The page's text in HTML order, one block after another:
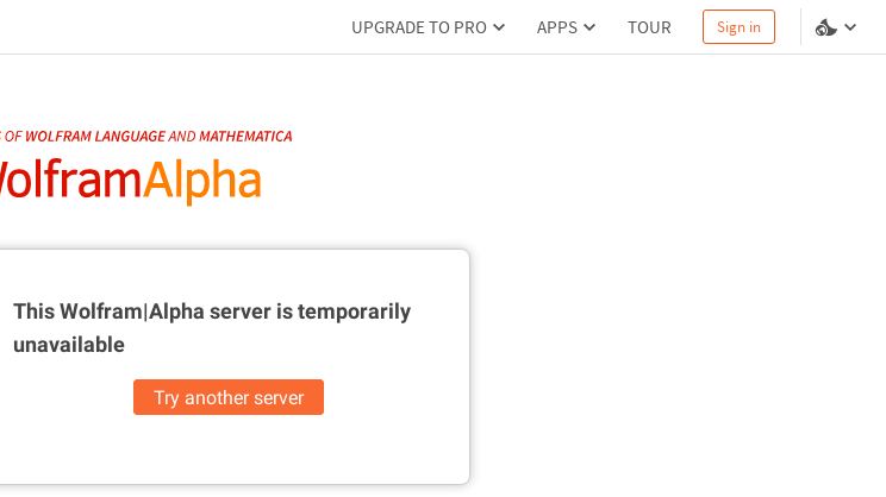
UPGRADE TO PRO APPS TOUR Sign in
This Wolfram|Alpha server istemporarily
unavailable
Try another server